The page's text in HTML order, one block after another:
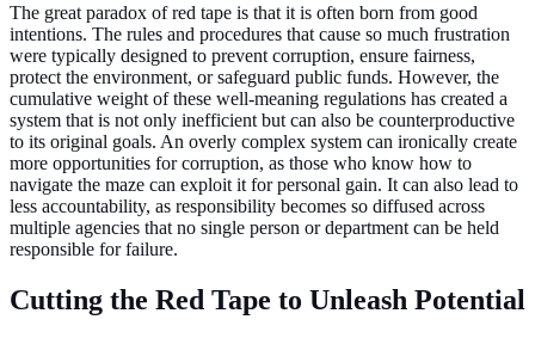
The great paradox of red tape is that it is often born from good
intentions. The rules and procedures that cause so much frustration
were typically designed to prevent corruption, ensure fairness,
protect the environment, or safeguard public funds. However, the
cumulative weight of these well-meaning regulations has created a
system that is not only inefficient but can also be counterproductive
to its original goals. An overly complex system can ironically create
more opportunities for corruption, as those who know how to
navigate the maze can exploit it for personal gain. It can also lead to
less accountability, as responsibility becomes so diffused across
multiple agencies that no single person or department can be held
responsible for failure.
Cutting the Red Tape to Unleash Potential